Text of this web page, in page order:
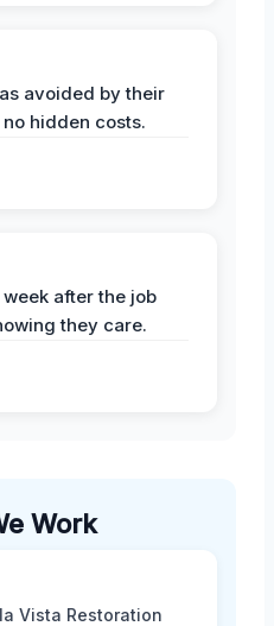
avoided by their
hidden costs.
after the job
they care.
Work
Vista Restoration